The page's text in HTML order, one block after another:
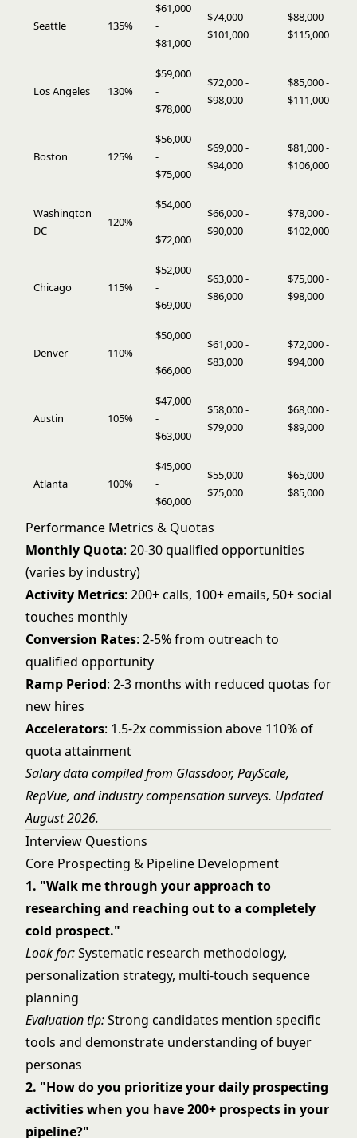
Seattle 135%
$61,000
-
$81,000
$74,000 -
$101,000
$88,000 -
$115,000
Los Angeles 130%
$59,000
-
$78,000
$72,000 -
$98,000
$85,000 -
$111,000
Boston 125%
$56,000
-
$75,000
$69,000 -
$94,000
$81,000 -
$106,000
Washington
DC
120%
$54,000
-
$72,000
$66,000 -
$90,000
$78,000 -
$102,000
Chicago 115%
$52,000
-
$69,000
$63,000 -
$86,000
$75,000 -
$98,000
Denver 110%
$50,000
-
$66,000
$61,000 -
$83,000
$72,000 -
$94,000
Austin 105%
$47,000
-
$63,000
$58,000 -
$79,000
$68,000 -
$89,000
Atlanta 100%
$45,000
-
$60,000
$55,000 -
$75,000
$65,000 -
$85,000
Performance Metrics & Quotas
Monthly Quota: 20-30 qualified opportunities
(varies by industry)
Activity Metrics: 200+ calls, 100+ emails, 50+ social
touches monthly
Conversion Rates: 2-5% from outreach to
qualified opportunity
Ramp Period: 2-3 months with reduced quotas for
new hires
Accelerators: 1.5-2x commission above 110% of
quota attainment
Salary data compiled from Glassdoor, PayScale,
RepVue, and industry compensation surveys. Updated
August 2026.
Interview Questions
Core Prospecting & Pipeline Development
1. "Walk me through your approach to
researching and reaching out to a completely
cold prospect."
Look for:Systematic research methodology,
personalization strategy, multi-touch sequence
planning
Evaluation tip:Strong candidates mention specific
tools and demonstrate understanding of buyer
personas
2. "How do you prioritize your daily prospecting
activities when you have 200+ prospects in your
pipeline?"